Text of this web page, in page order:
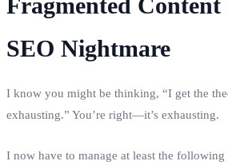
SEO Nightmare
I know you might be thinking, “I get the
exhausting.” You’re right—it’s exhausting.
I now have to manage at least the following